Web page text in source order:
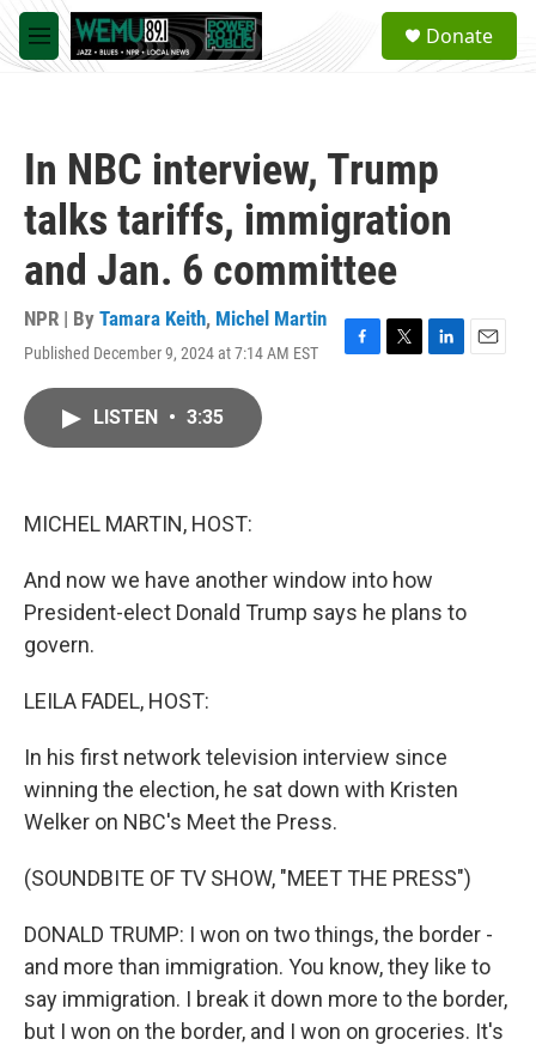
Skip to main content
M
e
a
Donate
In NBC interview, Trump
talks tariffs, immigration
and Jan. 6 committee
NPR | By Tamara Keith, Michel Martin
Published December 9, 2024 at 7:14 AM EST
F
T
L
E
LISTEN • 3:35
MICHEL MARTIN, HOST:
And now we have another window into how
President-elect Donald Trump says he plans to
govern.
LEILA FADEL, HOST:
In his first network television interview since
winning the election, he sat down with Kristen
Welker on NBC's Meet the Press.
(SOUNDBITE OF TV SHOW, "MEET THE PRESS")
DONALD TRUMP: I won on two things, the border -
and more than immigration. You know, they like to
say immigration. I break it down more to the border,
but I won on the border, and I won on groceries. It's